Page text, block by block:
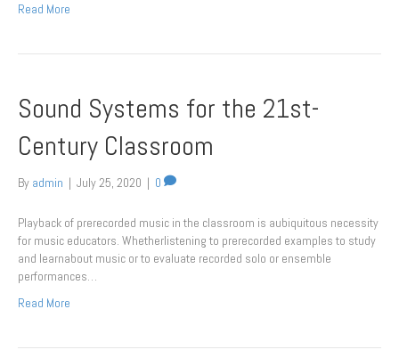
Read More
Sound Systems for the 21st-
Century Classroom
By admin | July 25, 2020 | 0
Playback of prerecorded music in the classroom is aubiquitous necessity
for music educators. Whetherlistening to prerecorded examples to study
and learnabout music or to evaluate recorded solo or ensemble
performances…
Read More